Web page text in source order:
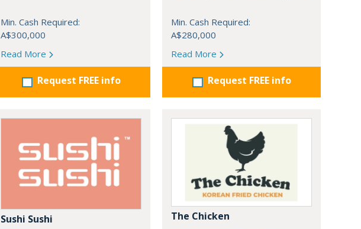
Min. Cash Required:
A$300,000
Read More
Request FREE info
Min. Cash Required:
A$280,000
Read More
Request FREE info
Sushi Sushi The Chicken